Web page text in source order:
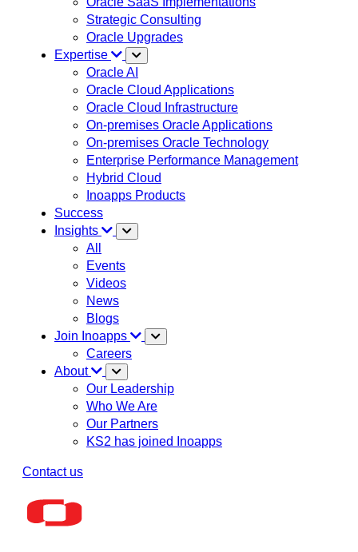
Strategic Consulting
Oracle Upgrades
Expertise
Oracle AI
Oracle Cloud Applications
Oracle Cloud Infrastructure
On-premises Oracle Applications
On-premises Oracle Technology
Enterprise Performance Management
Hybrid Cloud
Inoapps Products
Success
Insights
All
Events
Videos
News
Blogs
Join Inoapps
Careers
About
Our Leadership
Who We Are
Our Partners
KS2 has joined Inoapps
Contact us